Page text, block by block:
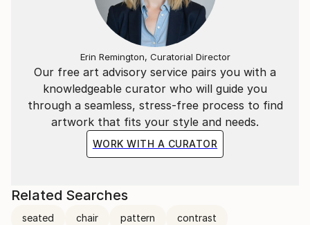
Our free art advisory service pairs you with a
knowledgeable curator who will guide you
through a seamless, stress-free process to find
artwork that fits your style and needs.
WORK WITH A CURATOR
Erin Remington, Curatorial Director
Related Searches
seated chair pattern contrast